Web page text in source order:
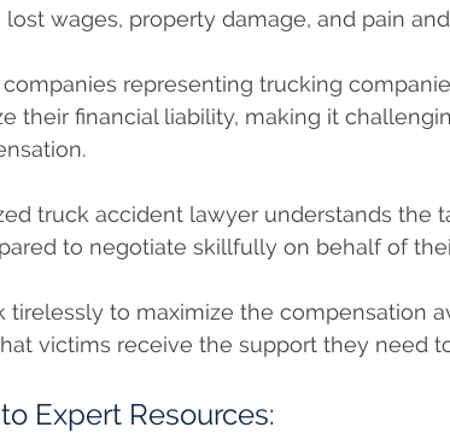
lost wages, property damage, and pain
companies representing trucking
their financial liability, making it
truck accident lawyer understands the
to negotiate skillfully on behalf of
tirelessly to maximize the compensation
victims receive the support they need
Expert Resources: